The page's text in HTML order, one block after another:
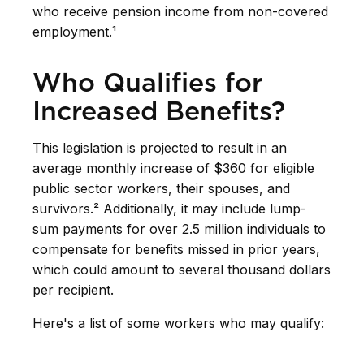
who receive pension income from non-covered
employment.¹
Who Qualifies for
Increased Benefits?
This legislation is projected to result in an
average monthly increase of $360 for eligible
public sector workers, their spouses, and
survivors.² Additionally, it may include lump-
sum payments for over 2.5 million individuals to
compensate for benefits missed in prior years,
which could amount to several thousand dollars
per recipient.
Here's a list of some workers who may qualify: